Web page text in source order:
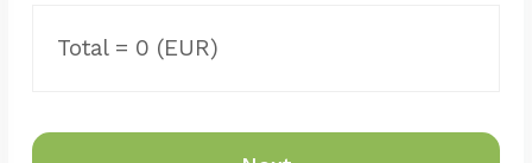
Total = 0 (EUR)